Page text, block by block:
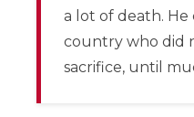
a lot of death. He
country who did
sacrifice, until